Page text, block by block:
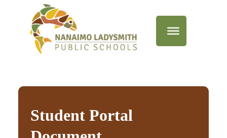
Student Portal